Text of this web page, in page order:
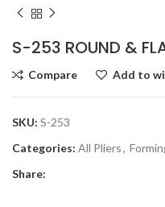
S-253 ROUND &
Compare Add to
SKU: S-253
Categories: All Pliers,
Share: